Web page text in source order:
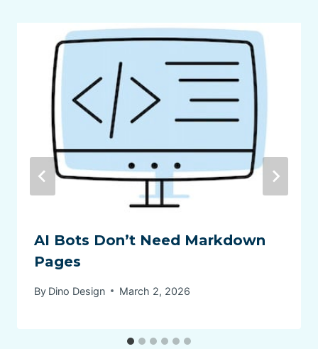
AI Bots Don’t Need Markdown
Pages
By Dino Design March 2, 2026